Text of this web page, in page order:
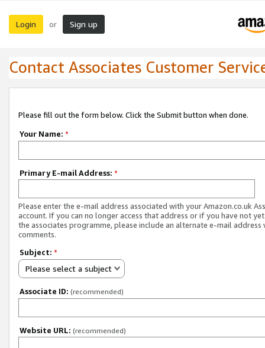
Login or Sign up
Contact Associates Customer
Please fill out the form below. Click the Submit button when done.
Your Name: *
Primary E-mail Address: *
Please enter the e-mail address associated with your Amazon.co.uk
account. If you can no longer access that address or if you have not
the associates programme, please include an alternate e-mail address
comments.
Subject: *
Please select a subject
Associate ID: (recommended)
Website URL: (recommended)